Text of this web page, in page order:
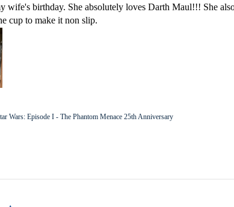
wife's birthday. She absolutely loves Darth Maul!!! She
cup to make it non slip.
Wars: Episode I - The Phantom Menace 25th Anniversary